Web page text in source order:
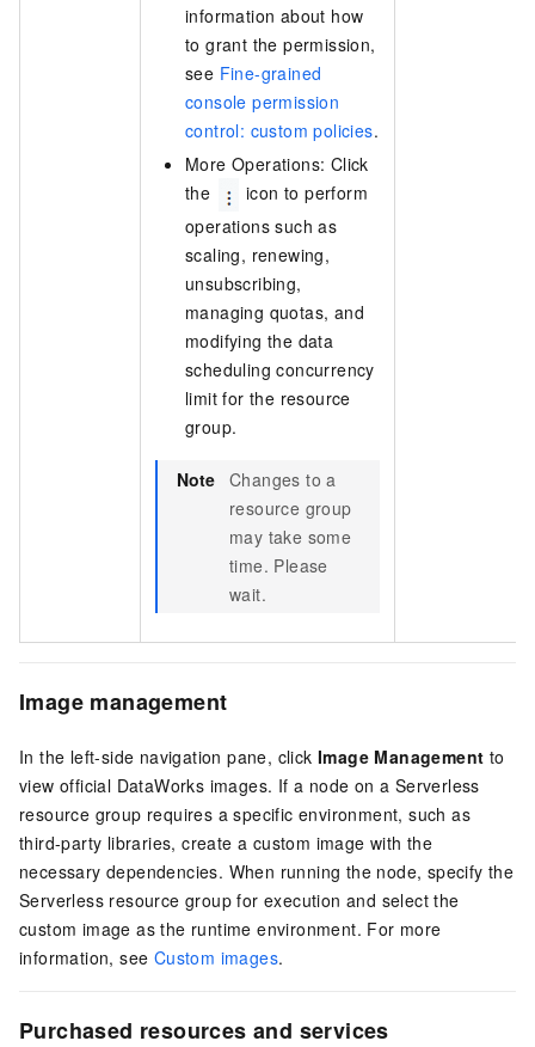
information about how
to grant the permission,
see Fine-grained
console permission
control: custom policies.
More Operations: Click
the
icon to perform
operations such as
scaling, renewing,
unsubscribing,
managing quotas, and
modifying the data
scheduling concurrency
limit for the resource
group.
Note Changes to a
resource group
may take some
time. Please
wait.
Image management
In the left-side navigation pane, click Image Management to
view official DataWorks images. If a node on a Serverless
resource group requires a specific environment, such as
third-party libraries, create a custom image with the
necessary dependencies. When running the node, specify the
Serverless resource group for execution and select the
custom image as the runtime environment. For more
information, see Custom images.
Purchased resources and services